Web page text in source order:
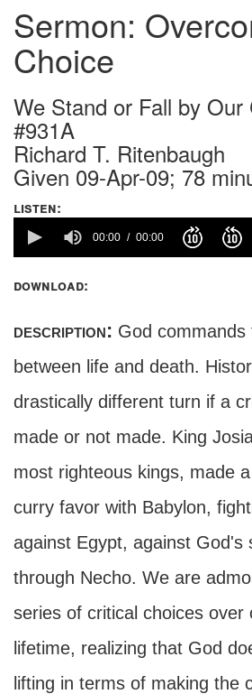
Sermon:
Choice
We Stand or Fall by Our
#931A
Richard T. Ritenbaugh
Given 09-Apr-09; 78
listen:
00:00 00:00
download:
description: God
between life and death.
drastically different turn if a
made or not made. King
most righteous kings, made
curry favor with Babylon,
against Egypt, against God's
through Necho. We are
series of critical choices over
lifetime, realizing that God
lifting in terms of making the